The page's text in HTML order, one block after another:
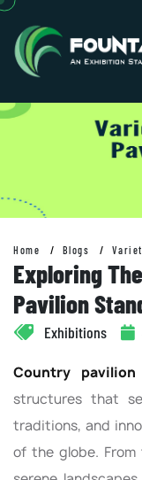
Home Blogs
Exploring
Pavilion
Exhibitions
Country pavilion
structures that
traditions, and
of the globe.